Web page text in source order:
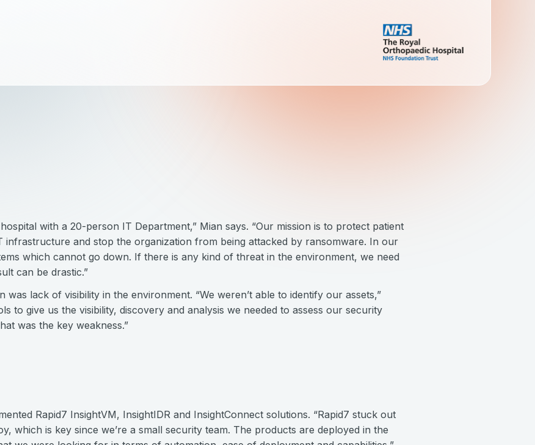
with a 20-person IT Department,” Mian says. “Our mission is to protect patient
infrastructure and stop the organization from being attacked by ransomware. In our
which cannot go down. If there is any kind of threat in the environment, we need
can be drastic.”
was lack of visibility in the environment. “We weren’t able to identify our assets,”
to give us the visibility, discovery and analysis we needed to assess our security
was the key weakness.”
Rapid7 InsightVM, InsightIDR and InsightConnect solutions. “Rapid7 stuck out
which is key since we’re a small security team. The products are deployed in the